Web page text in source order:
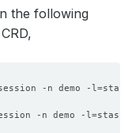
the following
CRD,
-n demo -l=
-n demo -l=